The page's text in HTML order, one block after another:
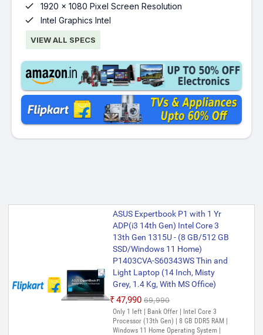
 1920 x 1080 Pixel Screen Resolution
 Intel Graphics Intel
VIEW ALL SPECS
ASUS Expertbook P1 with 1 Yr
ADP(i3 14th Gen) Intel Core 3
13th Gen 1315U - (8 GB/512 GB
SSD/Windows 11 Home)
P1403CVA-S60343WS Thin and
Light Laptop (14 Inch, Misty
Grey, 1.4 Kg, With MS Office)
₹47,990 ₹69,990
Only 1 left | Bank Offer | Intel Core 3
Processor (13th Gen) | 8 GB DDR5 RAM |
Windows 11 Home Operating System |